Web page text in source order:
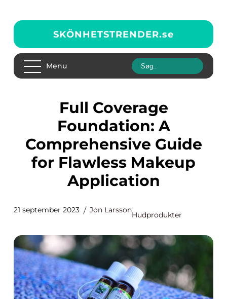
SKÖNHETSTRENDER.se
Menu
Full Coverage
Foundation: A
Comprehensive Guide
for Flawless Makeup
Application
21 september 2023 Jon Larsson
Hudprodukter